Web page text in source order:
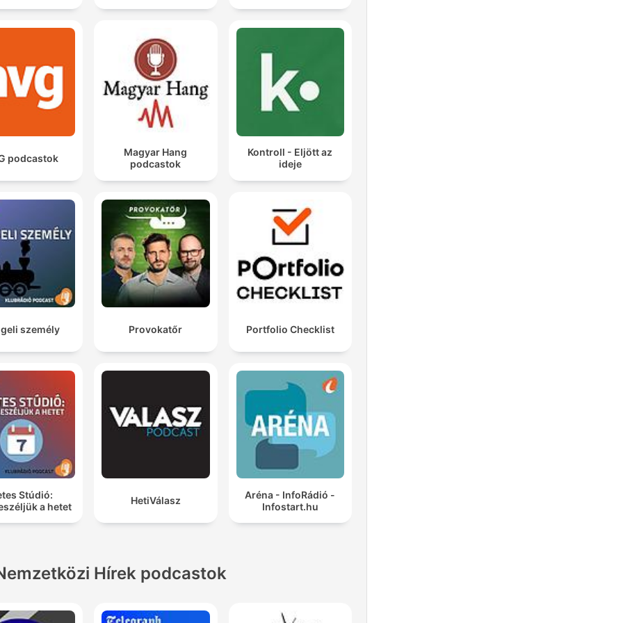
been written down before.
00:14:58 · The speaker explains the revolutionary nature of
James Joyce's writing style in Ulysses.
podcastok
Magyar Hang
podcastok
Kontroll - Eljött az
ideje
személy Provokatőr Portfolio Checklist
Stúdió:
a hetet
HetiVálasz
Aréna - InfoRádió -
Infostart.hu
Hírek podcastok